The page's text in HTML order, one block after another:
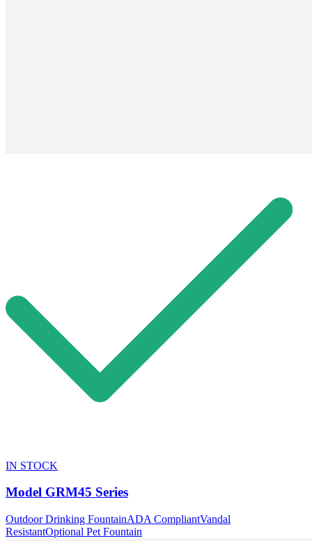
IN STOCK
Model GRM45 Series
Outdoor Drinking FountainADA CompliantVandal
ResistantOptional Pet Fountain